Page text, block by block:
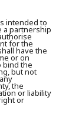
intended to
a partnership
for the
have the
or on
bind the
but not
the
or liability
or